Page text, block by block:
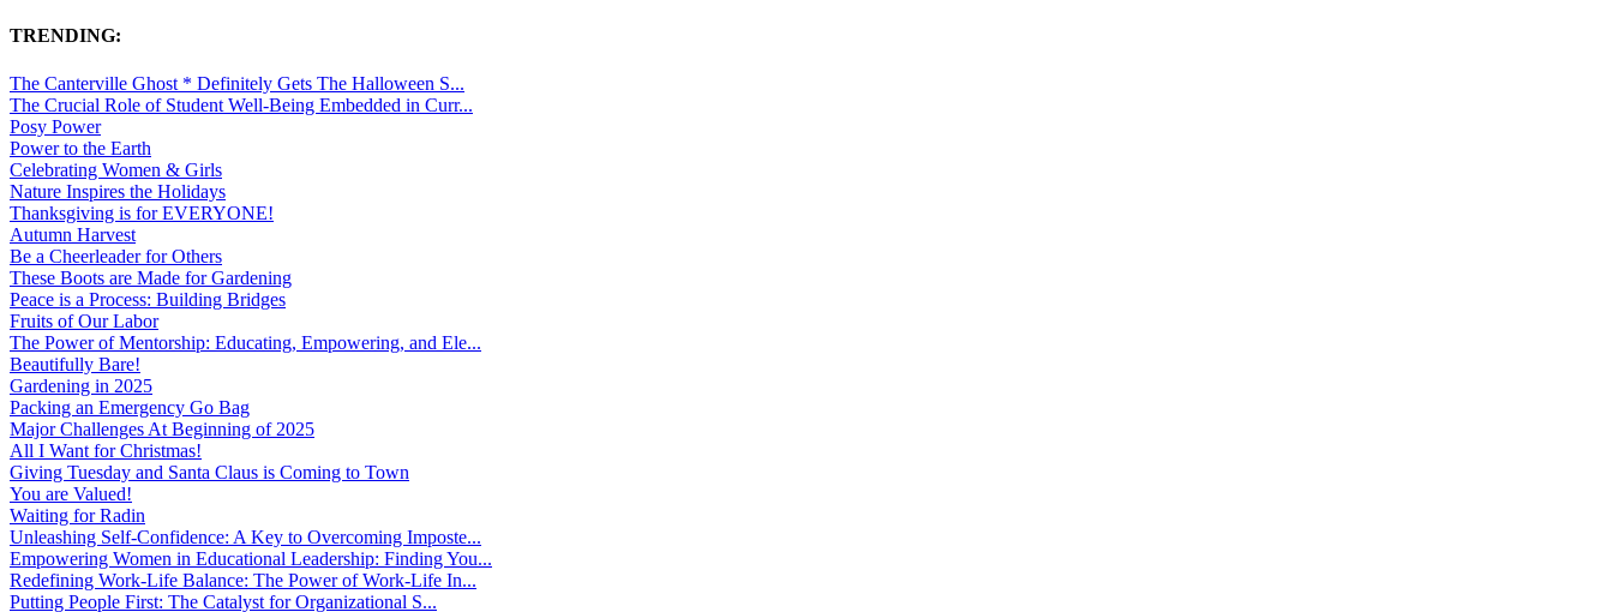
TRENDING:
The Canterville Ghost * Definitely Gets The Halloween S...
The Crucial Role of Student Well-Being Embedded in Curr...
Posy Power
Power to the Earth
Celebrating Women & Girls
Nature Inspires the Holidays
Thanksgiving is for EVERYONE!
Autumn Harvest
Be a Cheerleader for Others
These Boots are Made for Gardening
Peace is a Process: Building Bridges
Fruits of Our Labor
The Power of Mentorship: Educating, Empowering, and Ele...
Beautifully Bare!
Gardening in 2025
Packing an Emergency Go Bag
Major Challenges At Beginning of 2025
All I Want for Christmas!
Giving Tuesday and Santa Claus is Coming to Town
You are Valued!
Waiting for Radin
Unleashing Self-Confidence: A Key to Overcoming Imposte...
Empowering Women in Educational Leadership: Finding You...
Redefining Work-Life Balance: The Power of Work-Life In...
Putting People First: The Catalyst for Organizational S...